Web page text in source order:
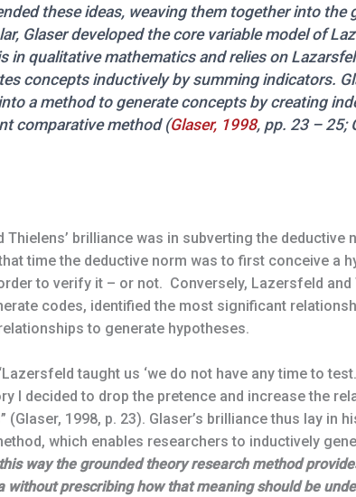
these ideas, weaving them together into
Glaser developed the core variable model of
in qualitative mathematics and relies on
concepts inductively by summing indicators.
a method to generate concepts by creating
comparative method (Glaser, 1998, pp. 23 – 25;
Thielens’ brilliance was in subverting the
time the deductive norm was to first conceive a
to verify it – or not. Conversely, Lazersfeld
codes, identified the most significant
to generate hypotheses.
taught us ‘we do not have any time to
I decided to drop the pretence and increase the
(Glaser, 1998, p. 23). Glaser’s brilliance thus lay
which enables researchers to inductively
way the grounded theory research method
without prescribing how that meaning should be